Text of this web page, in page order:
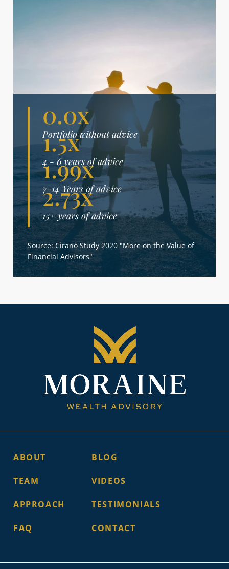
0.0x
Portfolio without advice
1.5x
4 - 6 years of advice
1.99x
7-14 Years of advice
2.73x
15+ years of advice
Source: Cirano Study 2020 "More on the Value of
Financial Advisors"
ABOUT
TEAM
APPROACH
FAQ
BLOG
VIDEOS
TESTIMONIALS
CONTACT